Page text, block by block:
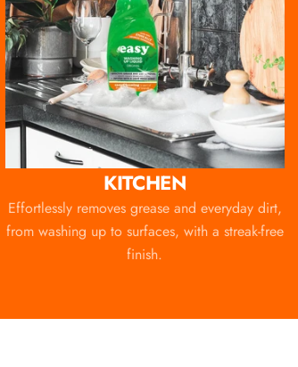
KITCHEN
Effortlessly removes grease and everyday dirt,
from washing up to surfaces, with a streak-free
finish.